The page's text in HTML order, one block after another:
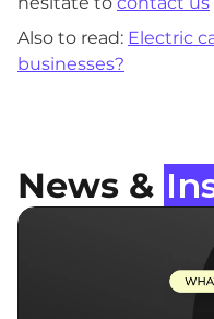
Also to read: Electric
businesses?
News &